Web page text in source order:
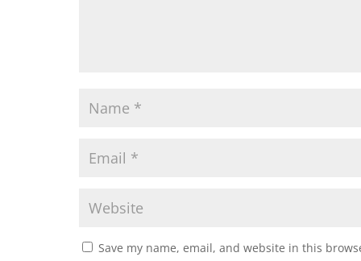
Save my name, email, and website in this